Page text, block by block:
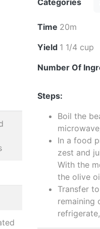
Categories
Time 20m
Yield 1 1/4 cup
Number Of
Steps:
Boil the
In a food
zest and
With the
the olive
Transfer
remaining